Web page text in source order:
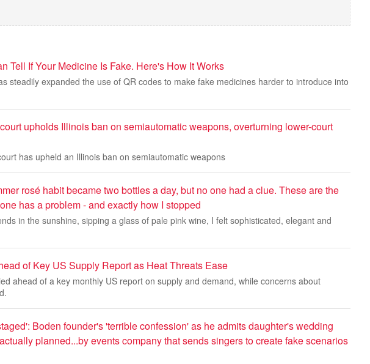
Tell If Your Medicine Is Fake. Here's How It Works
steadily expanded the use of QR codes to make fake medicines harder to introduce into
upholds Illinois ban on semiautomatic weapons, overturning lower-court
has upheld an Illinois ban on semiautomatic weapons
rosé habit became two bottles a day, but no one had a clue. These are the
has a problem - and exactly how I stopped
in the sunshine, sipping a glass of pale pink wine, I felt sophisticated, elegant and
of Key US Supply Report as Heat Threats Ease
ahead of a key monthly US report on supply and demand, while concerns about
Boden founder's 'terrible confession' as he admits daughter's wedding
planned...by events company that sends singers to create fake scenarios